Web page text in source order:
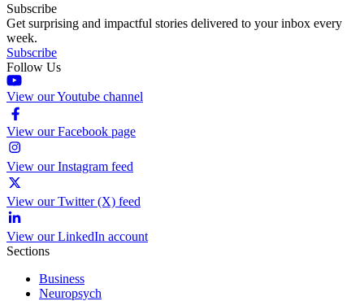
Subscribe
Get surprising and impactful stories delivered to your inbox every
week.
Subscribe
Follow Us
View our Youtube channel
View our Facebook page
View our Instagram feed
View our Twitter (X) feed
View our LinkedIn account
Sections
Business
Neuropsych